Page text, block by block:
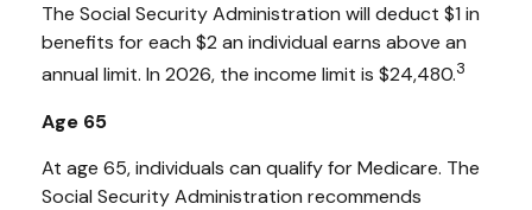
The Social Security Administration will deduct $1 in
benefits for each $2 an individual earns above an
annual limit. In 2026, the income limit is $24,480.3
Age 65
At age 65, individuals can qualify for Medicare. The
Social Security Administration recommends